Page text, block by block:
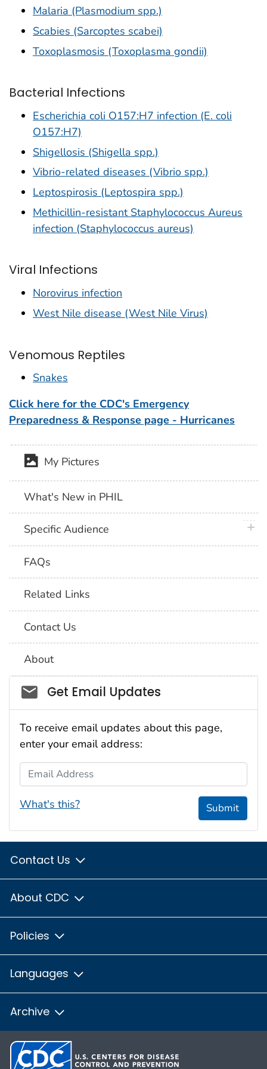
Malaria (Plasmodium spp.)
Scabies (Sarcoptes scabei)
Toxoplasmosis (Toxoplasma gondii)
Bacterial Infections
Escherichia coli O157:H7 infection (E. coli
O157:H7)
Shigellosis (Shigella spp.)
Vibrio-related diseases (Vibrio spp.)
Leptospirosis (Leptospira spp.)
Methicillin-resistant Staphylococcus Aureus
infection (Staphylococcus aureus)
Viral Infections
Norovirus infection
West Nile disease (West Nile Virus)
Venomous Reptiles
Snakes
Click here for the CDC's Emergency
Preparedness & Response page - Hurricanes
My Pictures
What's New in PHIL
Specific Audience
FAQs
Related Links
Contact Us
About
Social_govd
Get Email Updates
To receive email updates about this page,
enter your email address:
Email Address
What's this? Submit
Contact Us
About CDC
Policies
Languages
Archive